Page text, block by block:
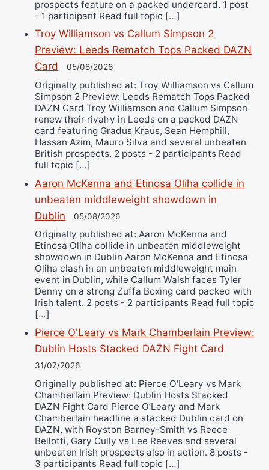
prospects feature on a packed undercard. 1 post
- 1 participant Read full topic […]
Troy Williamson vs Callum Simpson 2
Preview: Leeds Rematch Tops Packed DAZN
Card
05/08/2026
Originally published at: Troy Williamson vs Callum
Simpson 2 Preview: Leeds Rematch Tops Packed
DAZN Card Troy Williamson and Callum Simpson
renew their rivalry in Leeds on a packed DAZN
card featuring Gradus Kraus, Sean Hemphill,
Hassan Azim, Mauro Silva and several unbeaten
British prospects. 2 posts - 2 participants Read
full topic […]
Aaron McKenna and Etinosa Oliha collide in
unbeaten middleweight showdown in
Dublin
05/08/2026
Originally published at: Aaron McKenna and
Etinosa Oliha collide in unbeaten middleweight
showdown in Dublin Aaron McKenna and Etinosa
Oliha clash in an unbeaten middleweight main
event in Dublin, while Callum Walsh faces Tyler
Denny on a strong Zuffa Boxing card packed with
Irish talent. 2 posts - 2 participants Read full topic
[…]
Pierce O'Leary vs Mark Chamberlain Preview:
Dublin Hosts Stacked DAZN Fight Card
31/07/2026
Originally published at: Pierce O'Leary vs Mark
Chamberlain Preview: Dublin Hosts Stacked
DAZN Fight Card Pierce O’Leary and Mark
Chamberlain headline a stacked Dublin card on
DAZN, with Royston Barney-Smith vs Reece
Bellotti, Gary Cully vs Lee Reeves and several
unbeaten Irish prospects also in action. 8 posts -
3 participants Read full topic […]